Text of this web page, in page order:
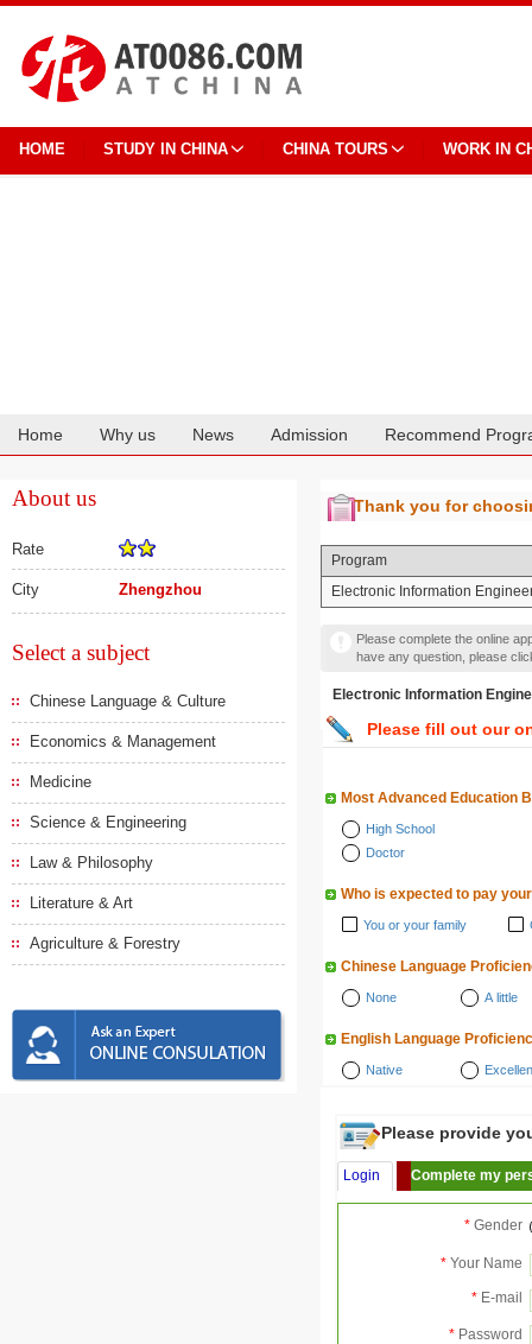
HOME STUDY IN CHINA CHINA TOURS WORK IN
Home Why us News Admission Recommend
About us
Rate
City Zhengzhou
Select a subject
Chinese Language & Culture
Economics & Management
Medicine
Science & Engineering
Law & Philosophy
Literature & Art
Agriculture & Forestry
Thank you for
Program
Electronic Information
Please complete the online
have any question, please
Electronic Information
Please fill out our
Most Advanced Education
High School
Doctor
Who is expected to pay
You or your family
Chinese Language
None A little
English Language
Native
Please provide
Login Complete my
* Gender
* Your Name
* E-mail
* Password